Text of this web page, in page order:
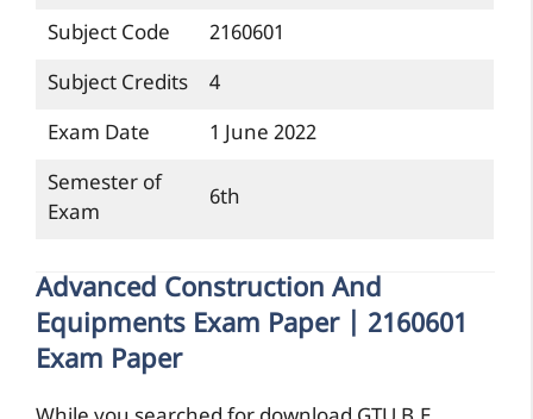
Subject Code
2160601
Subject Credits
4
Exam Date
1 June 2022
Semester of
Exam
6th
Advanced Construction And
Equipments Exam Paper | 2160601
Exam Paper